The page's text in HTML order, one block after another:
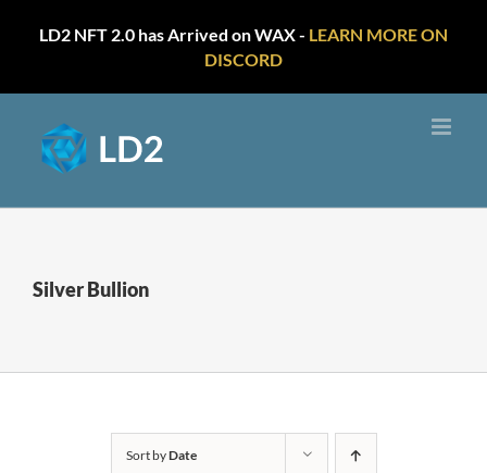
LD2 NFT 2.0 has Arrived on WAX - LEARN MORE ON
DISCORD
content
Silver Bullion
Sort byDate